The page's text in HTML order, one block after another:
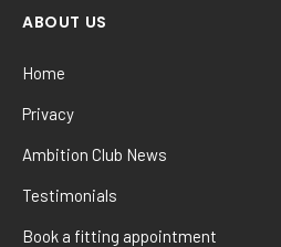
ABOUT US
Home
Privacy
Ambition Club News
Testimonials
Book a fitting appointment